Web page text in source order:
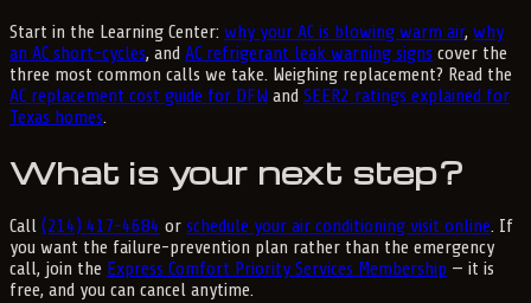
Start in the Learning Center: why your AC is blowing warm air, why
an AC short-cycles, and AC refrigerant leak warning signs cover the
three most common calls we take. Weighing replacement? Read the
AC replacement cost guide for DFW and SEER2 ratings explained for
Texas homes.
What is your next step?
Call (214) 417-4684 or schedule your air conditioning visit online. If
you want the failure-prevention plan rather than the emergency
call, join the Express Comfort Priority Services Membership — it is
free, and you can cancel anytime.